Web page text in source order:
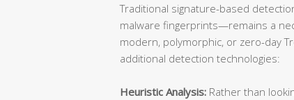
Traditional signature-based
malware fingerprints—remains a
modern, polymorphic, or zero-day
additional detection technologies:
Heuristic Analysis: Rather than